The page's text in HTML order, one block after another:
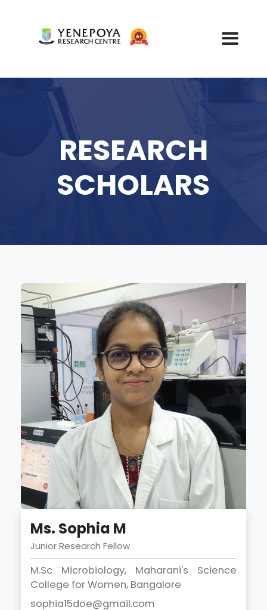
RESEARCH
SCHOLARS
Ms. Sophia M
Junior Research Fellow
M.Sc Microbiology, Maharani's Science
College for Women, Bangalore
sophia15doe@gmail.com